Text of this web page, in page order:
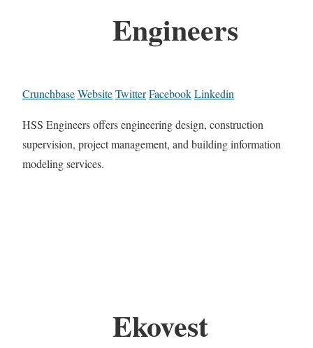
Engineers
CrunchbaseWebsiteTwitterFacebookLinkedin
HSS Engineers offers engineering design, construction
supervision, project management, and building information
modeling services.
Ekovest